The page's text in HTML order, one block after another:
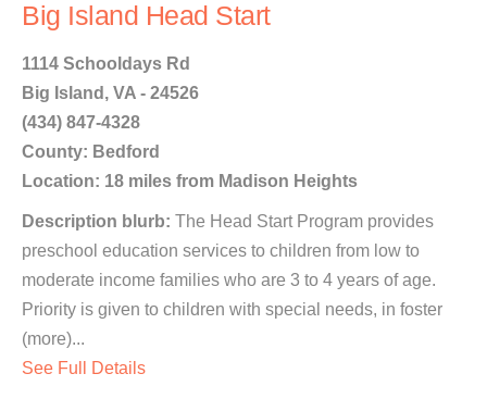
Big Island Head Start
1114 Schooldays Rd
Big Island, VA - 24526
(434) 847-4328
County: Bedford
Location: 18 miles from Madison Heights
Description blurb: The Head Start Program provides
preschool education services to children from low to
moderate income families who are 3 to 4 years of age.
Priority is given to children with special needs, in foster
(more)...
See Full Details